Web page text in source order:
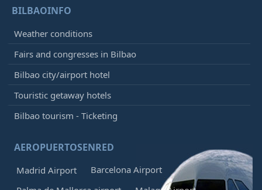
BILBAOINFO
Weather conditions
Fairs and congresses in Bilbao
Bilbao city/airport hotel
Touristic getaway hotels
Bilbao tourism - Ticketing
AEROPUERTOSENRED
Madrid Airport
Barcelona Airport